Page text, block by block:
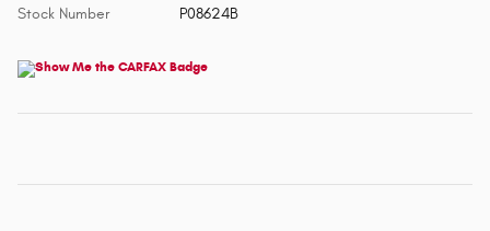
Stock Number P08624B